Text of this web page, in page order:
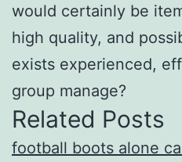
would certainly be
high quality, and
exists experienced,
group manage?
Related Posts
football boots alone